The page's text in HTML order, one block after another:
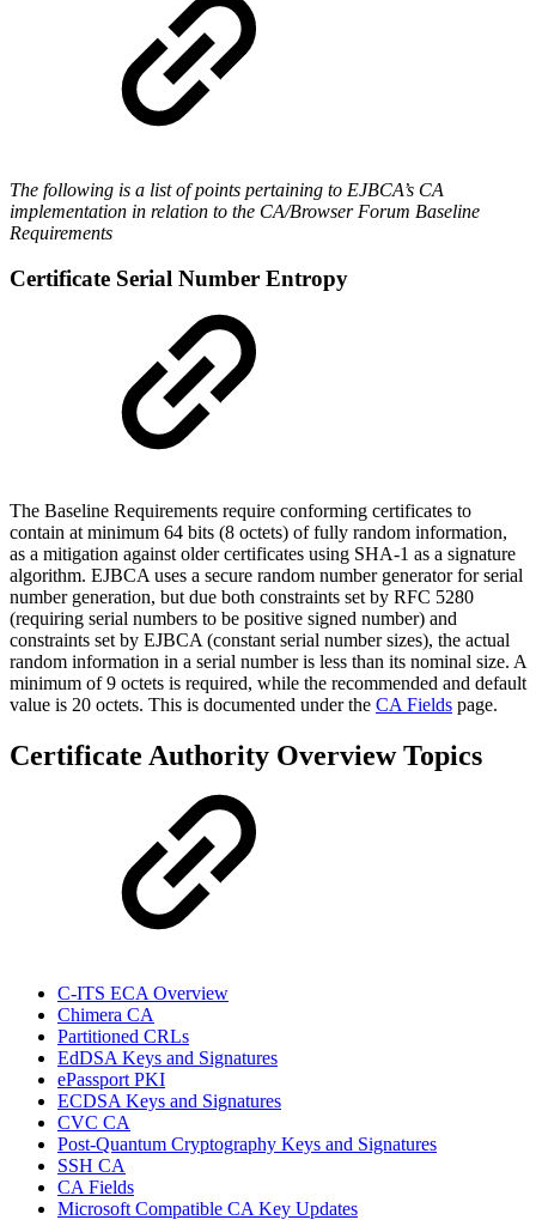
The following is a list of points pertaining to EJBCA’s CA
implementation in relation to the CA/Browser Forum Baseline
Requirements
Certificate Serial Number Entropy
The Baseline Requirements require conforming certificates to
contain at minimum 64 bits (8 octets) of fully random information,
as a mitigation against older certificates using SHA-1 as a signature
algorithm. EJBCA uses a secure random number generator for serial
number generation, but due both constraints set by RFC 5280
(requiring serial numbers to be positive signed number) and
constraints set by EJBCA (constant serial number sizes), the actual
random information in a serial number is less than its nominal size. A
minimum of 9 octets is required, while the recommended and default
value is 20 octets. This is documented under the CA Fields page.
Certificate Authority Overview Topics
C-ITS ECA Overview
Chimera CA
Partitioned CRLs
EdDSA Keys and Signatures
ePassport PKI
ECDSA Keys and Signatures
CVC CA
Post-Quantum Cryptography Keys and Signatures
SSH CA
CA Fields
Microsoft Compatible CA Key Updates